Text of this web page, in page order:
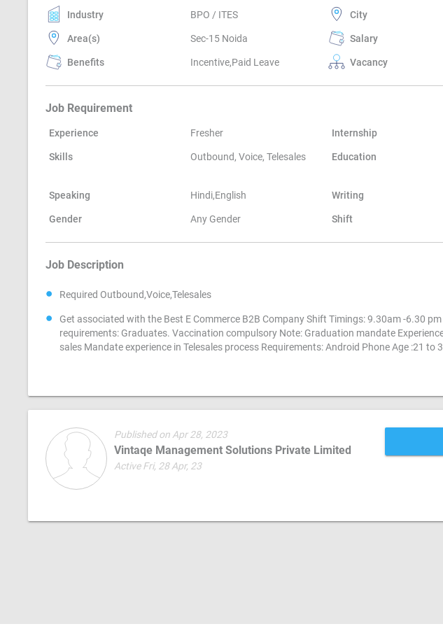
Industry BPO / ITES City
Area(s) Sec-15 Noida Salary
Benefits Incentive,Paid Leave Vacancy
Job Requirement
Experience Fresher Internship
Skills Outbound, Voice, Telesales Education
Speaking Hindi,English Writing
Gender Any Gender Shift
Job Description
Required Outbound,Voice,Telesales
Get associated with the Best E Commerce B2B Company Shift Timings: 9.30am -6.30
requirements: Graduates. Vaccination compulsory Note: Graduation mandate
sales Mandate experience in Telesales process Requirements: Android Phone Age :21 to
Published on Apr 28, 2023
Vintaqe Management Solutions Private Limited
Active Fri, 28 Apr, 23